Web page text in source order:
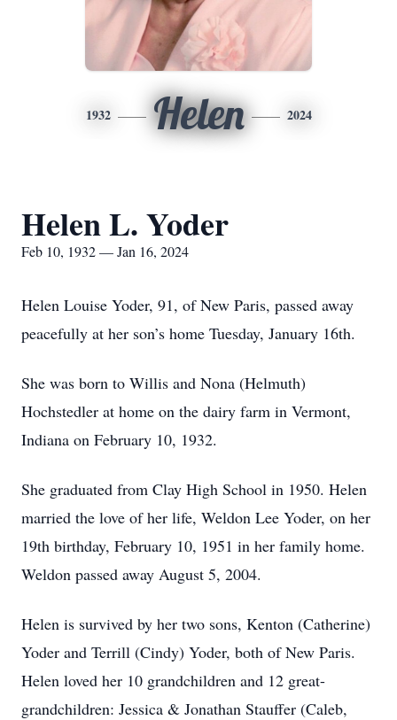
1932 Helen 2024
Helen L. Yoder
Feb 10, 1932 — Jan 16, 2024
Helen Louise Yoder, 91, of New Paris, passed away
peacefully at her son’s home Tuesday, January 16th.
She was born to Willis and Nona (Helmuth)
Hochstedler at home on the dairy farm in Vermont,
Indiana on February 10, 1932.
She graduated from Clay High School in 1950. Helen
married the love of her life, Weldon Lee Yoder, on her
19th birthday, February 10, 1951 in her family home.
Weldon passed away August 5, 2004.
Helen is survived by her two sons, Kenton (Catherine)
Yoder and Terrill (Cindy) Yoder, both of New Paris.
Helen loved her 10 grandchildren and 12 great-
grandchildren: Jessica & Jonathan Stauffer (Caleb,